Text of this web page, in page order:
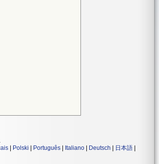
.
Polski Português Italiano Deutsch 日本語